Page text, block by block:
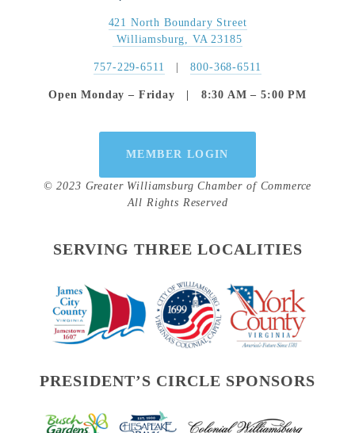
421 North Boundary Street
Williamsburg, VA 23185
757-229-6511
   |
800-368-6511
Open Monday – Friday   |   8:30 AM – 5:00 PM
MEMBER LOGIN
© 2023 Greater Williamsburg Chamber of Commerce
All Rights Reserved
SERVING THREE LOCALITIES
PRESIDENT’S CIRCLE SPONSORS